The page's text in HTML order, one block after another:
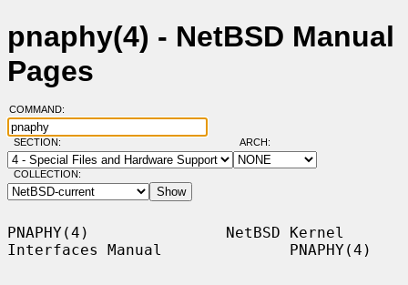
pnaphy(4) - NetBSD Manual
Pages
COMMAND:
SECTION: ARCH:
COLLECTION:
PNAPHY(4)               NetBSD Kernel
Interfaces Manual              PNAPHY(4)